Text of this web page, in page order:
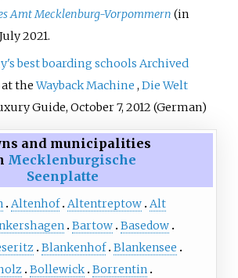
Amt Mecklenburg-Vorpommern (in
2021.
best boarding schools Archived
at theWayback Machine ,Die Welt
Guide, October 7, 2012 (German)
and municipalities
Mecklenburgische
Seenplatte
Altenhof Altentreptow Alt
Bartow Basedow
Blankenhof Blankensee
Bollewick Borrentin